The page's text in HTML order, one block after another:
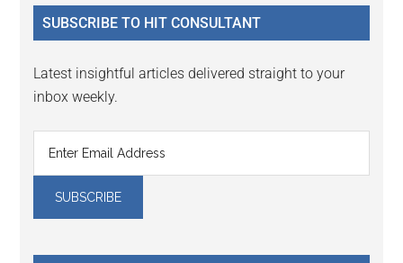
...
SUBSCRIBE TO HIT CONSULTANT
Latest insightful articles delivered straight to your
inbox weekly.